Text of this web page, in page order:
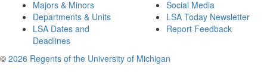
Majors & Minors
Departments & Units
LSA Dates and
Deadlines
Social Media
LSA Today Newsletter
Report Feedback
© 2026 Regents of the University of Michigan